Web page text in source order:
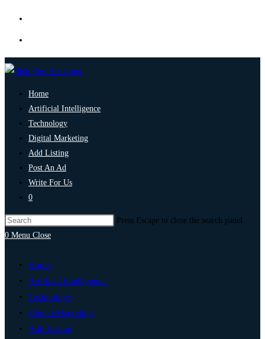
Home
Artificial Intelligence
Technology
Digital Marketing
Add Listing
Post An Ad
Write For Us
0
Press Escape to close the search panel.
0 Menu Close
Home
Artificial Intelligence
Technology
Digital Marketing
Add Listing